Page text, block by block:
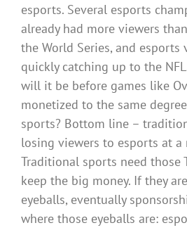
esports. Several esports
already had more viewers
the World Series, and esports
quickly catching up to the
will it be before games like
monetized to the same
sports? Bottom line –
losing viewers to esports at a
Traditional sports need those
keep the big money. If they
eyeballs, eventually
where those eyeballs are: